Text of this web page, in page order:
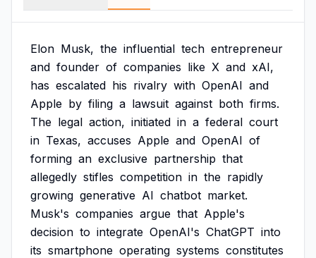
Elon Musk, the influential tech entrepreneur
and founder of companies like X and xAI,
has escalated his rivalry with OpenAI and
Apple by filing a lawsuit against both firms.
The legal action, initiated in a federal court
in Texas, accuses Apple and OpenAI of
forming an exclusive partnership that
allegedly stifles competition in the rapidly
growing generative AI chatbot market.
Musk's companies argue that Apple's
decision to integrate OpenAI's ChatGPT into
its smartphone operating systems constitutes